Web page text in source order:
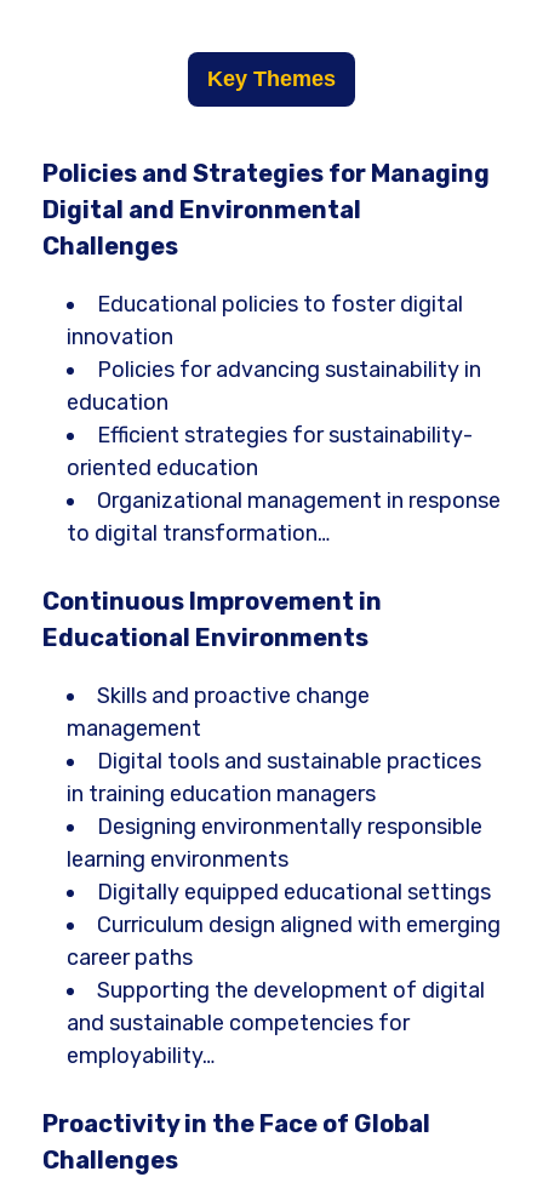
Key Themes
Policies and Strategies for Managing
Digital and Environmental
Challenges
Educational policies to foster digital
innovation
Policies for advancing sustainability in
education
Efficient strategies for sustainability-
oriented education
Organizational management in response
to digital transformation…
Continuous Improvement in
Educational Environments
Skills and proactive change
management
Digital tools and sustainable practices
in training education managers
Designing environmentally responsible
learning environments
Digitally equipped educational settings
Curriculum design aligned with emerging
career paths
Supporting the development of digital
and sustainable competencies for
employability…
Proactivity in the Face of Global
Challenges